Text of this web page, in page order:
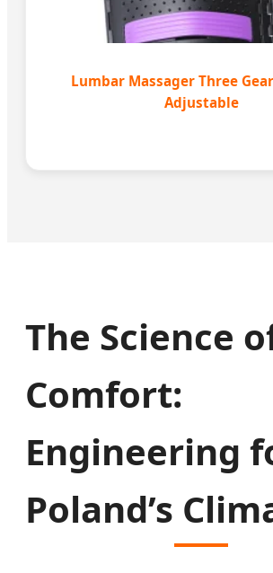
Lumbar Massager Three
Adjustable
The Science
Comfort:
Engineering
Poland’s